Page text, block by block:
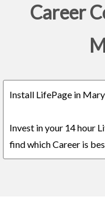
Career
Install LifePage in
Invest in your 14 hour
find which Career is